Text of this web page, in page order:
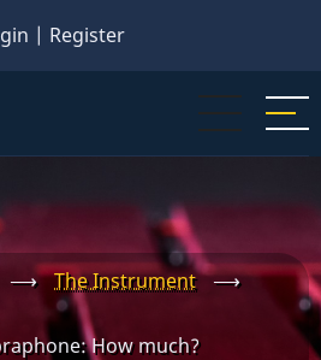
| Register
⟶ The Instrument
⟶
How much?